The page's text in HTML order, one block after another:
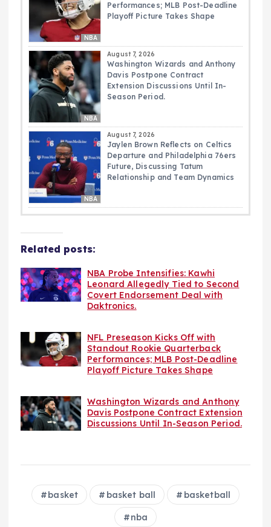
NBA
Performances; MLB Post-Deadline
Playoff Picture Takes Shape
NBA
August 7, 2026
Washington Wizards and Anthony
Davis Postpone Contract
Extension Discussions Until In-
Season Period.
NBA
August 7, 2026
Jaylen Brown Reflects on Celtics
Departure and Philadelphia 76ers
Future, Discussing Tatum
Relationship and Team Dynamics
Related posts:
NBA Probe Intensifies: Kawhi
Leonard Allegedly Tied to Second
Covert Endorsement Deal with
Daktronics.
NFL Preseason Kicks Off with
Standout Rookie Quarterback
Performances; MLB Post-Deadline
Playoff Picture Takes Shape
Washington Wizards and Anthony
Davis Postpone Contract Extension
Discussions Until In-Season Period.
basket basket ball basketball
nba